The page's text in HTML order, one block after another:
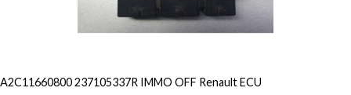
A2C11660800 237105337R IMMO OFF Renault ECU